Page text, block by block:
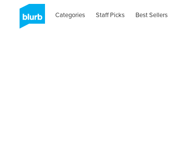
Categories Staff Picks Best Sellers